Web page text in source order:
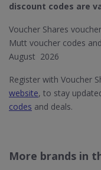
discount codes are
Voucher Shares
Mutt voucher codes
August 2026
Register with Voucher
website, to stay
codes and deals.
More brands in